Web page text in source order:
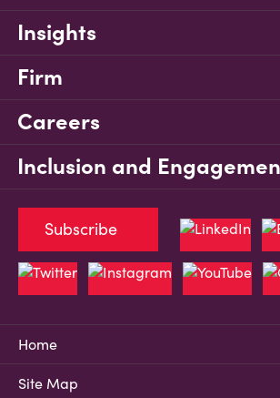
Insights
Firm
Careers
Inclusion and
Home
Site Map
Subscribe